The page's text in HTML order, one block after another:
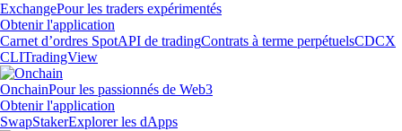
ExchangePour les traders expérimentés
Obtenir l'application
Carnet d’ordres SpotAPI de tradingContrats à terme perpétuelsCDCX
CLITradingView
OnchainPour les passionnés de Web3
Obtenir l'application
SwapStakerExplorer les dApps